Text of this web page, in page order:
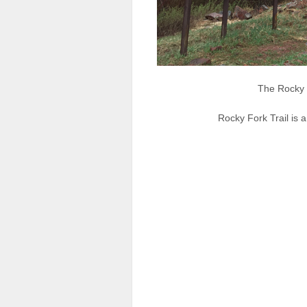
The Rocky
Rocky Fork Trail is